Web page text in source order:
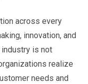
across every
innovation, and
is not
realize
needs and